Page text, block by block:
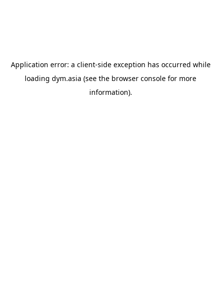
Application error: a client-side exception has occurred while
loading dym.asia (see the browser console for more
information).